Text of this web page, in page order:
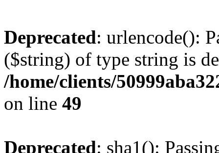
Deprecated: urlencode():
($string) of type string is
/home/clients/
on line 49
Deprecated: sha1():